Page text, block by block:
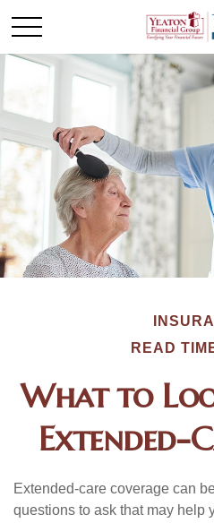
READ
What to
Extended-
Extended-care coverage can
questions to ask that may help